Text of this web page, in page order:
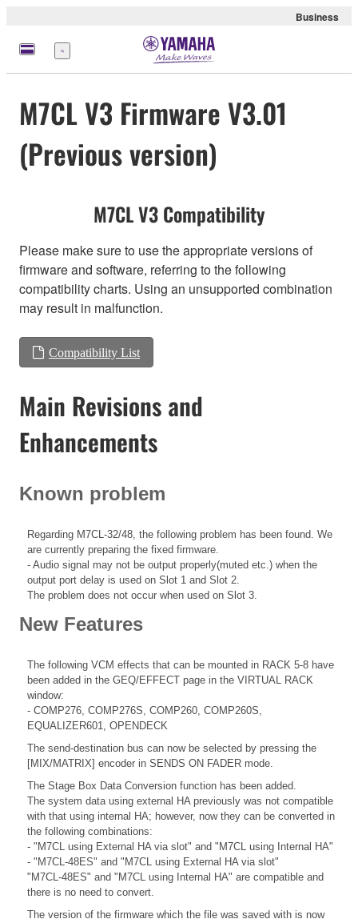
Business
Menu
M7CL V3 Firmware V3.01
(Previous version)
M7CL V3 Compatibility
Please make sure to use the appropriate versions of
firmware and software, referring to the following
compatibility charts. Using an unsupported combination
may result in malfunction.
Compatibility List
Main Revisions and
Enhancements
Known problem
Regarding M7CL-32/48, the following problem has been found. We
are currently preparing the fixed firmware.
- Audio signal may not be output properly(muted etc.) when the
output port delay is used on Slot 1 and Slot 2.
The problem does not occur when used on Slot 3.
New Features
The following VCM effects that can be mounted in RACK 5-8 have
been added in the GEQ/EFFECT page in the VIRTUAL RACK
window:
- COMP276, COMP276S, COMP260, COMP260S,
EQUALIZER601, OPENDECK
The send-destination bus can now be selected by pressing the
[MIX/MATRIX] encoder in SENDS ON FADER mode.
The Stage Box Data Conversion function has been added.
The system data using external HA previously was not compatible
with that using internal HA; however, now they can be converted in
the following combinations:
- "M7CL using External HA via slot" and "M7CL using Internal HA"
- "M7CL-48ES" and "M7CL using External HA via slot"
"M7CL-48ES" and "M7CL using Internal HA" are compatible and
there is no need to convert.
The version of the firmware which the file was saved with is now